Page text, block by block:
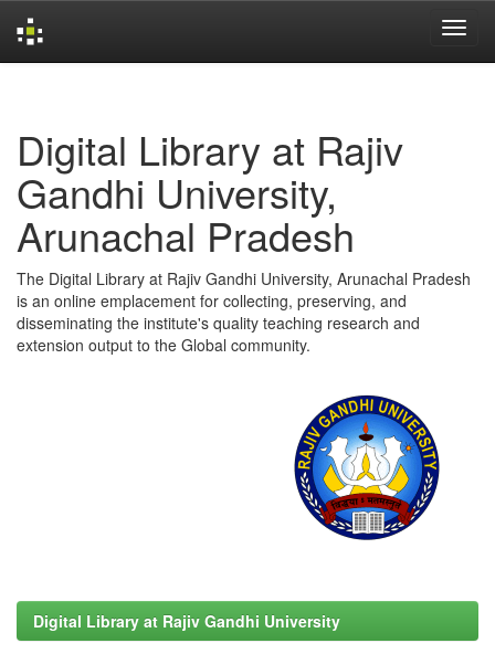
Digital Library at Rajiv
Gandhi University,
Arunachal Pradesh
The Digital Library at Rajiv Gandhi University, Arunachal Pradesh
is an online emplacement for collecting, preserving, and
disseminating the institute's quality teaching research and
extension output to the Global community.
Digital Library at Rajiv Gandhi University